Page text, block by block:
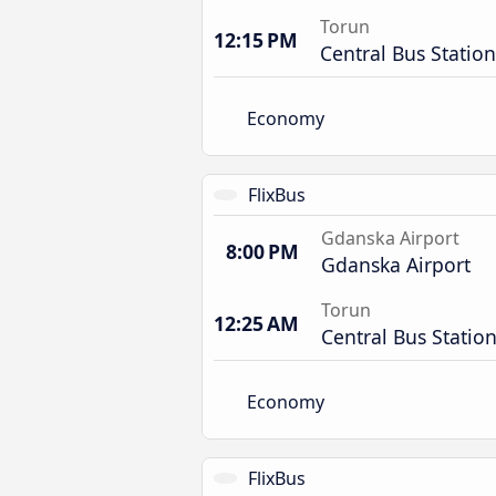
12:15 PM Torun
Central Bus Station
Economy
FlixBus
8:00 PM Gdanska Airport
Gdanska Airport
12:25 AM Torun
Central Bus Station
Economy
FlixBus